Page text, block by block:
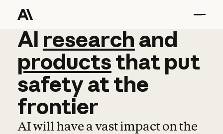
AI research and
AI research and
productsthat put
safetyatthe
frontier
AI will have a vast impact on the